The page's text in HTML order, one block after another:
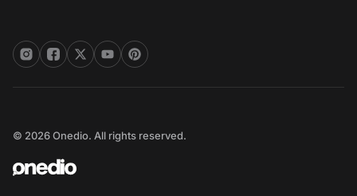
© 2026 Onedio. All rights reserved.